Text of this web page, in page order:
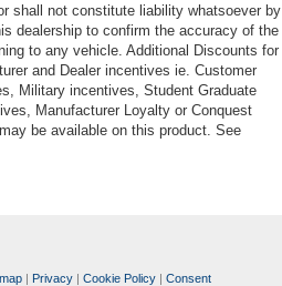
shall not constitute liability whatsoever by
dealership to confirm the accuracy of the
to any vehicle. Additional Discounts for
and Dealer incentives ie. Customer
Military incentives, Student Graduate
Manufacturer Loyalty or Conquest
be available on this product. See
| Privacy | Cookie Policy | Consent